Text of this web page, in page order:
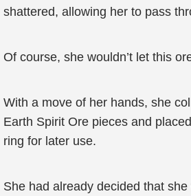
shattered, allowing her to pass
Of course, she wouldn’t let this
With a move of her hands, she
Earth Spirit Ore pieces and
ring for later use.
She had already decided that